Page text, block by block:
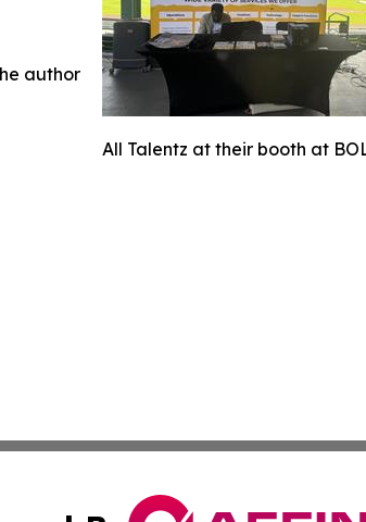
All Talentz at their booth at
author